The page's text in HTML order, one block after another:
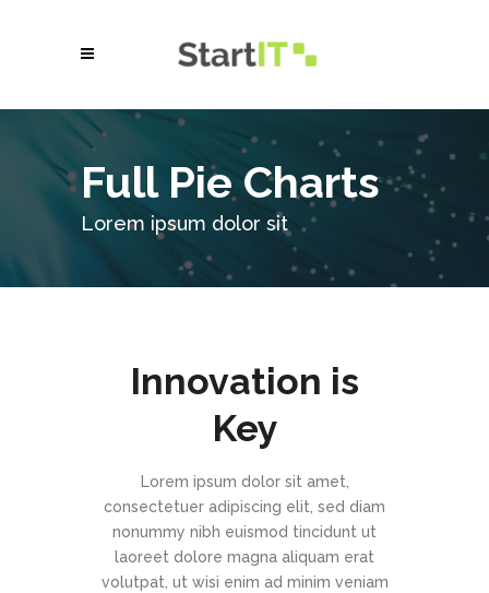
Full Pie Charts
Lorem ipsum dolor sit
Innovation is
Key
Lorem ipsum dolor sit amet,
consectetuer adipiscing elit, sed diam
nonummy nibh euismod tincidunt ut
laoreet dolore magna aliquam erat
volutpat, ut wisi enim ad minim veniam